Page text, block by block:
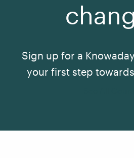
Sign up for a
your first step